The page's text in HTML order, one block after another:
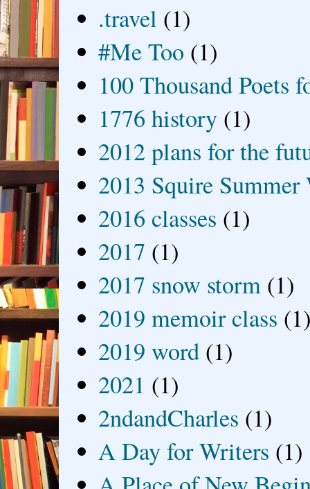
.travel (1)
#Me Too (1)
100 Thousand Poets
1776 history (1)
2012 plans for the
2013 Squire
2016 classes (1)
2017 (1)
2017 snow storm (1)
2019 memoir class
2019 word (1)
2021 (1)
2ndandCharles (1)
A Day for Writers (1)